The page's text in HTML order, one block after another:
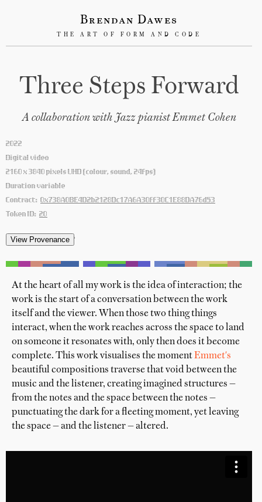
Brendan Dawes
THE ART OF FORM AND CODE
Three Steps Forward
A collaboration with Jazz pianist Emmet Cohen
2022
Digital video
2160 x 3840 pixels UHD (colour, sound, 24fps)
Duration variable
Contract: 0x738A0BE4D2b2128Dc17A6A30ff30C1E88DA76d53
Token ID: 20
'
At the heart of all my work is the idea of interaction; the
work is the start of a conversation between the work
itself and the viewer. When those two thing things
interact, when the work reaches across the space to land
on someone it resonates with, only then does it become
complete. This work visualises the momentEmmet's
beautiful compositions traverse that void between the
music and the listener, creating imagined structures —
from the notes and the space between the notes —
punctuating the dark for a fleeting moment, yet leaving
the space — and the listener — altered.